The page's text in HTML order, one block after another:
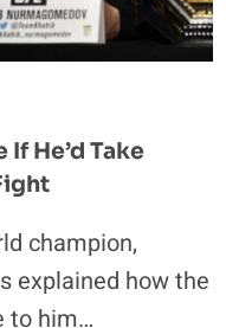
He’d Take
champion,
explained how the
to him…